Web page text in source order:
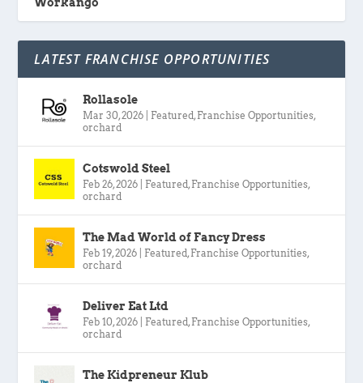
LATEST FRANCHISE OPPORTUNITIES
Rollasole
Mar 30, 2026 Featured , Franchise Opportunities,
orchard
Cotswold Steel
Feb 26, 2026 Featured , Franchise Opportunities,
orchard
The Mad World of Fancy Dress
Feb 19, 2026 Featured , Franchise Opportunities,
orchard
Deliver Eat Ltd
Feb 10, 2026 Featured , Franchise Opportunities,
orchard
The Kidpreneur Klub